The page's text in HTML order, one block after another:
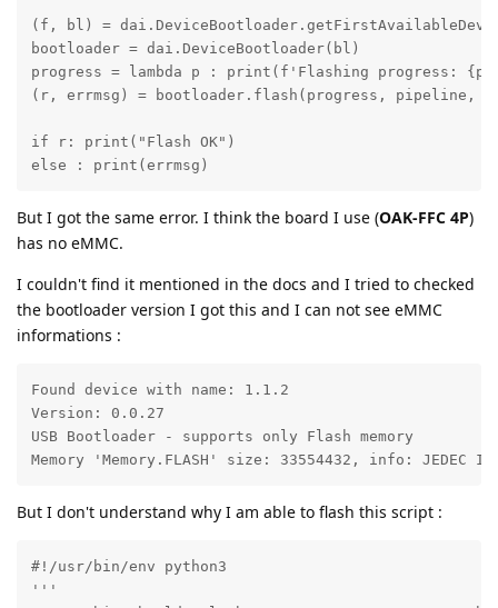
(f, bl) =
bootloader = dai.DeviceBootloader(bl)
progress = lambda p : print(f'Flashing progress:
(r, errmsg) = bootloader.flash(progress, pipeline,
if r: print("Flash OK")
else : print(errmsg)
But I got the same error. I think the board I use (OAK-FFC 4P)
has no eMMC.
I couldn't find it mentioned in the docs and I tried to checked
the bootloader version I got this and I can not see eMMC
informations :
Found device with name: 1.1.2
Version: 0.0.27
USB Bootloader - supports only Flash memory
Memory 'Memory.FLASH' size: 33554432, info: JEDEC
But I don't understand why I am able to flash this script :
#!/usr/bin/env python3
'''